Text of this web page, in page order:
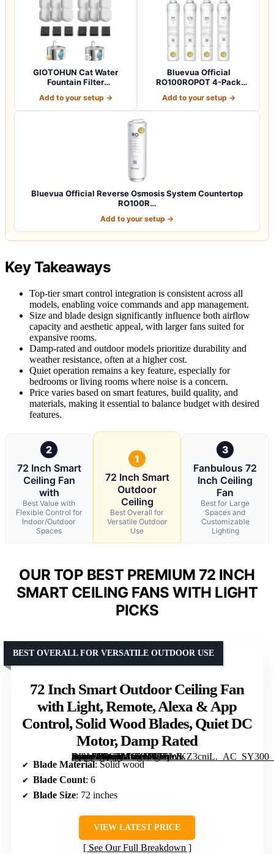
GIOTOHUN Cat Water
Fountain Filter
Add to your setup →
Bluevua Official
RO100ROPOT 4-Pack
Add to your setup →
Bluevua Official Reverse Osmosis System Countertop
RO100R…
Add to your setup →
Key Takeaways
Top-tier smart control integration is consistent across all
models, enabling voice commands and app management.
Size and blade design significantly influence both airflow
capacity and aesthetic appeal, with larger fans suited for
expansive rooms.
Damp-rated and outdoor models prioritize durability and
weather resistance, often at a higher cost.
Quiet operation remains a key feature, especially for
bedrooms or living rooms where noise is a concern.
Price varies based on smart features, build quality, and
materials, making it essential to balance budget with desired
features.
2
72 Inch Smart
Ceiling Fan
with
Best Value with
Flexible Control for
Indoor/Outdoor
Spaces
1
72 Inch Smart
Outdoor
Ceiling
Best Overall for
Versatile Outdoor
Use
3
Fanbulous 72
Inch Ceiling
Fan
Best for Large
Spaces and
Customizable
Lighting
OUR TOP BEST PREMIUM 72 INCH
SMART CEILING FANS WITH LIGHT
PICKS
72 Inch Smart Outdoor Ceiling Fan
with Light, Remote, Alexa & App
Control, Solid Wood Blades, Quiet DC
Motor, Damp Rated
[grimfaste asin=”B0GLMGZBVT” mode=”image” alt=”72 Inch Smart Outdoor Ceiling Fan with Light, Remote, Alexa & App Control, Solid Wood Blades, Quiet DC Motor, Damp Rated” image=”https://m.media-amazon.com/images/I/71jWKZ3cniL._AC_SY300_SX300_QL70_FMwebp_.jpg” link=”0″]
BEST OVERALL FOR VERSATILE OUTDOOR USE
Blade Material: Solid wood
Blade Count: 6
Blade Size: 72 inches
VIEW LATEST PRICE
See Our Full Breakdown